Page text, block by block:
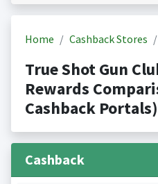
Home Cashback Stores
True Shot Gun
Rewards
Cashback Portals)
Cashback